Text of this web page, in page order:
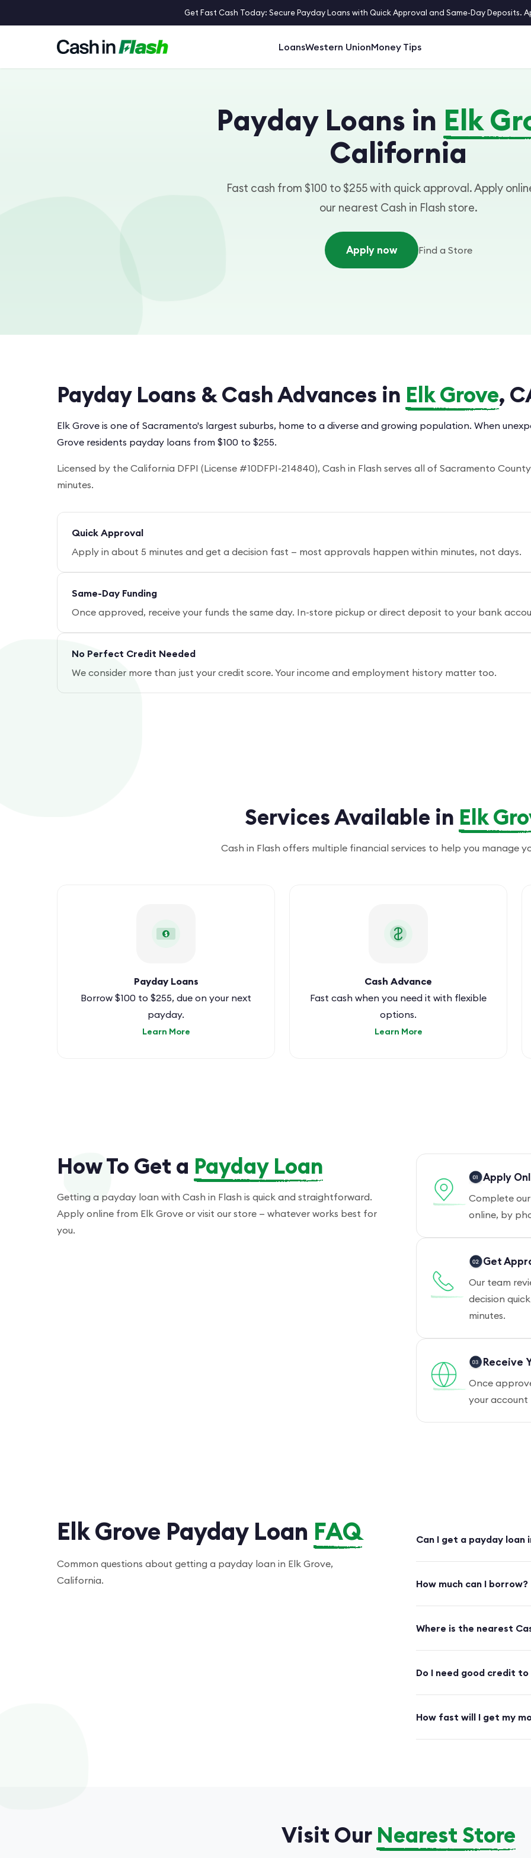
Get Fast Cash Today: Secure Payday Loans with Quick Approval and Same-Day Deposits.
LoansWestern UnionMoney Tips
Payday Loans in Elk
California
Fast cash from $100 to $255 with quick approval. Apply
our nearest Cash in Flash store.
Apply now Find a Store
Payday Loans & Cash Advances in Elk Grove,
Elk Grove is one of Sacramento's largest suburbs, home to a diverse and growing population. When
Grove residents payday loans from $100 to $255.
Licensed by the California DFPI (License #10DFPI-214840), Cash in Flash serves all of Sacramento
minutes.
Quick Approval
Apply in about 5 minutes and get a decision fast — most approvals happen within minutes, not days.
Same-Day Funding
Once approved, receive your funds the same day. In-store pickup or direct deposit to your bank
No Perfect Credit Needed
We consider more than just your credit score. Your income and employment history matter too.
Services Available in Elk
Cash in Flash offers multiple financial services to help you manage
$
Payday Loans
Borrow $100 to $255, due on your next
payday.
Learn More
Cash Advance
Fast cash when you need it with flexible
options.
Learn More
How To Get a Payday Loan
Getting a payday loan with Cash in Flash is quick and straightforward.
Apply online from Elk Grove or visit our store — whatever works best for
you.
Apply
Complete
online, by
Get
Our team
decision
minutes.
Receive
Once
your account
Elk Grove Payday Loan FAQ
Common questions about getting a payday loan in Elk Grove,
California.
Can I get a payday loan
How much can I borrow?
Where is the nearest
Do I need good credit to
How fast will I get my
Visit Our Nearest Store